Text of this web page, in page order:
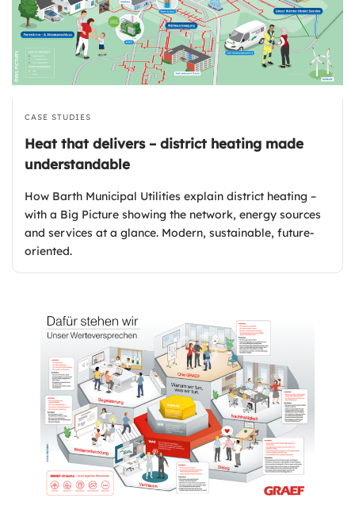
CASE STUDIES
Heat that delivers – district heating made
understandable
How Barth Municipal Utilities explain district heating –
with a Big Picture showing the network, energy sources
and services at a glance. Modern, sustainable, future-
oriented.